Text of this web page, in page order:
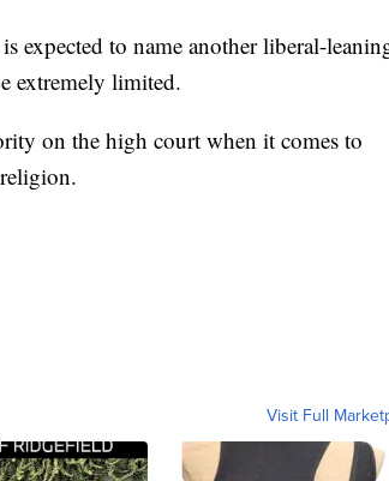
expected to name another liberal-
extremely limited.
on the high court when it comes to
Visit Full